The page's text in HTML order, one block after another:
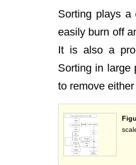
Sorting plays a
easily burn off
It is also a
Sorting in large
to remove